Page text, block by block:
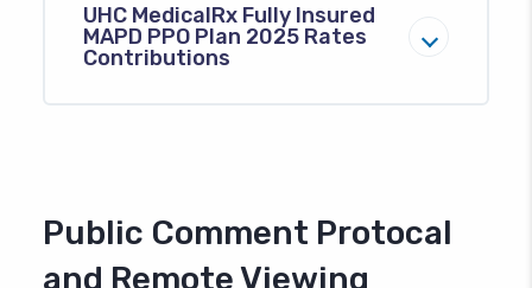
UHC MedicalRx Fully Insured
MAPD PPO Plan 2025 Rates
Contributions
Public Comment Protocal
and Remote Viewing